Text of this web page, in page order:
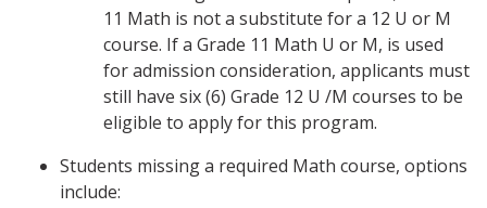
11 Math is not a substitute for a 12 U or M
course. If a Grade 11 Math U or M, is used
for admission consideration, applicants must
still have six (6) Grade 12 U /M courses to be
eligible to apply for this program.
Students missing a required Math course, options
include: